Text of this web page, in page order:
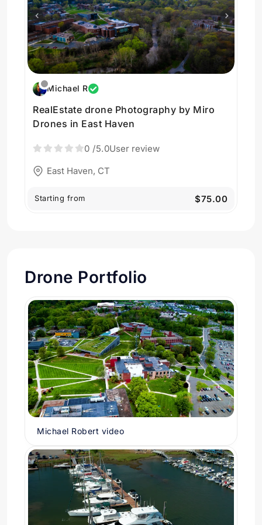
Michael R
RealEstate drone Photography by Miro
Drones in East Haven
0 /5.0User review
East Haven, CT
Starting from $75.00
Drone Portfolio
Michael Robert video